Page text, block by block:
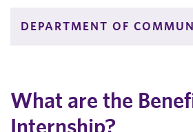
DEPARTMENT OF
What are the
Internship?